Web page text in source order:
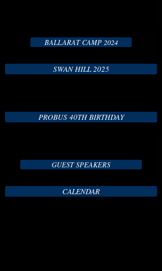
BALLARAT CAMP 2024
SWAN HILL 2025
PROBUS 40TH BIRTHDAY
GUEST SPEAKERS
CALENDAR